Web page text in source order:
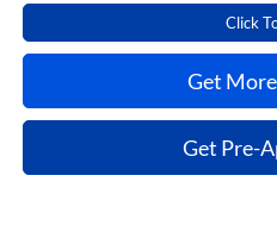
Click
Get
Get Pre-